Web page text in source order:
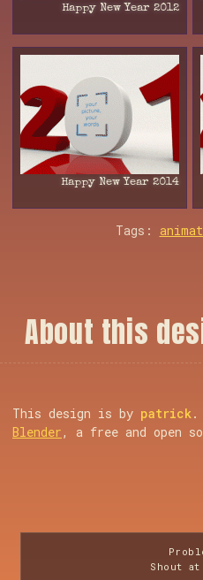
Happy New Year 2012
Happy New Year 2014
Tags:
About this des
This design is by patrick.
Blender, a free and open
Shout at